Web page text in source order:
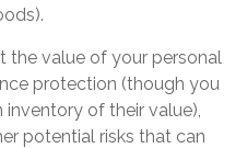
the value of your personal
protection (though you
of their value),
potential risks that can